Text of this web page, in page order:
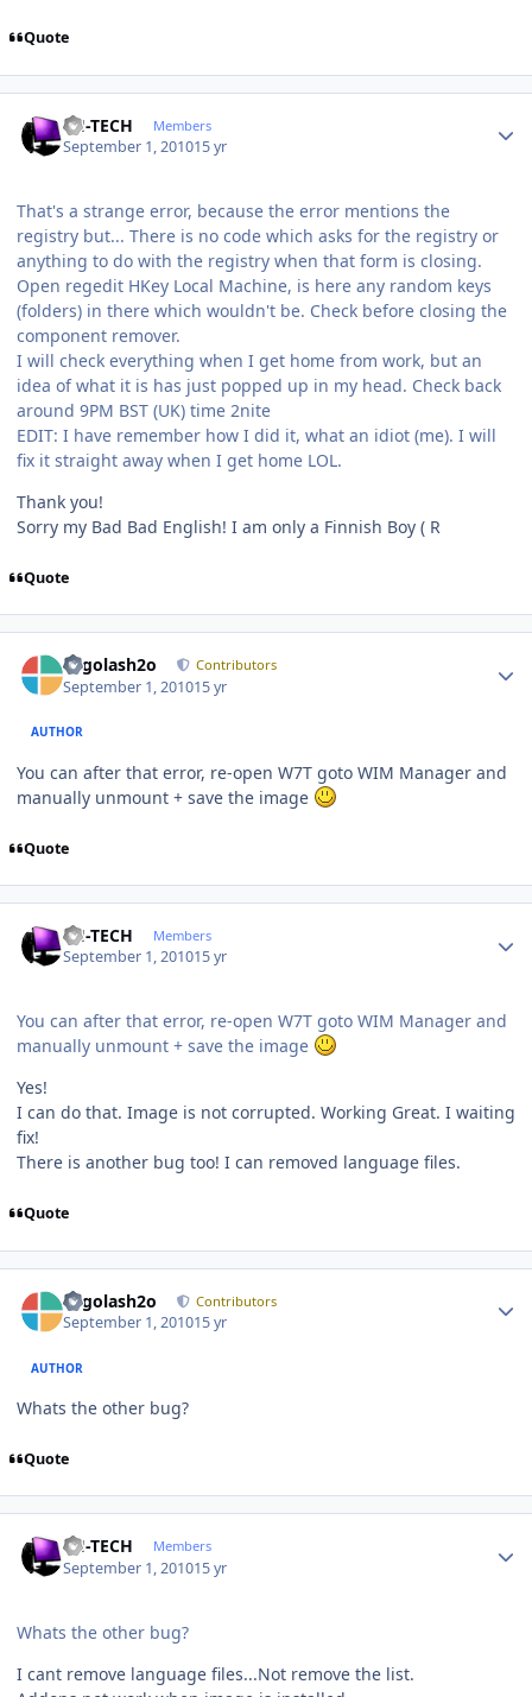
Quote
TH-TECH Members
September 1, 201015 yr
That's a strange error, because the error mentions the
registry but... There is no code which asks for the registry or
anything to do with the registry when that form is closing.
Open regedit HKey Local Machine, is here any random keys
(folders) in there which wouldn't be. Check before closing the
component remover.
I will check everything when I get home from work, but an
idea of what it is has just popped up in my head. Check back
around 9PM BST (UK) time 2nite
EDIT: I have remember how I did it, what an idiot (me). I will
fix it straight away when I get home LOL.
Thank you!
Sorry my Bad Bad English! I am only a Finnish Boy ( R
Quote
Legolash2o Contributors
September 1, 201015 yr
AUTHOR
You can after that error, re-open W7T goto WIM Manager and
manually unmount + save the image
Quote
TH-TECH Members
September 1, 201015 yr
You can after that error, re-open W7T goto WIM Manager and
manually unmount + save the image
Yes!
I can do that. Image is not corrupted. Working Great. I waiting
fix!
There is another bug too! I can removed language files.
Quote
Legolash2o Contributors
September 1, 201015 yr
AUTHOR
Whats the other bug?
Quote
TH-TECH Members
September 1, 201015 yr
Whats the other bug?
I cant remove language files...Not remove the list.